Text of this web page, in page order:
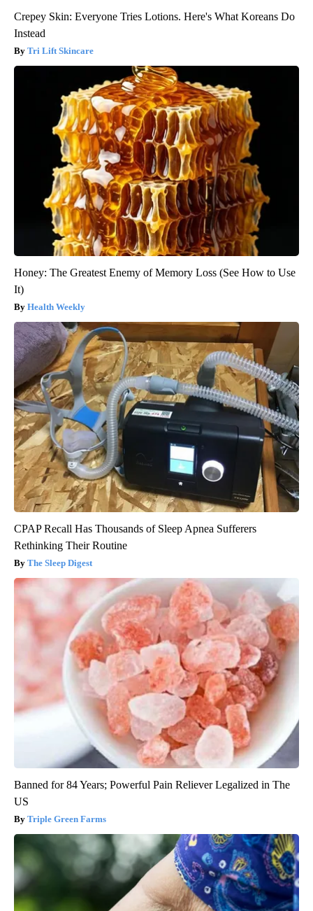
Crepey Skin: Everyone Tries Lotions. Here's What Koreans Do
Instead
Tri Lift Skincare
Honey: The Greatest Enemy of Memory Loss (See How to Use
It)
Health Weekly
CPAP Recall Has Thousands of Sleep Apnea Sufferers
Rethinking Their Routine
The Sleep Digest
Banned for 84 Years; Powerful Pain Reliever Legalized in The
US
Triple Green Farms